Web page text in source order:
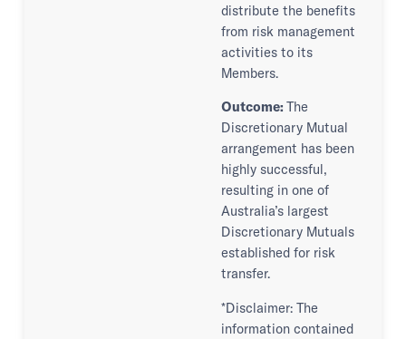
distribute the benefits
from risk management
activities to its
Members.
Outcome: The
Discretionary Mutual
arrangement has been
highly successful,
resulting in one of
Australia’s largest
Discretionary Mutuals
established for risk
transfer.
*Disclaimer: The
information contained